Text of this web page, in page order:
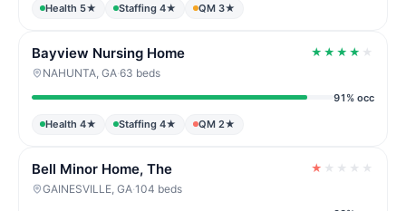
Health 5★ Staffing 4★ QM 3★
Bayview Nursing Home ★ ★ ★ ★ ★
NAHUNTA, GA·63 beds
91% occ
Health 4★ Staffing 4★ QM 2★
Bell Minor Home, The ★ ★ ★ ★ ★
GAINESVILLE, GA·104 beds